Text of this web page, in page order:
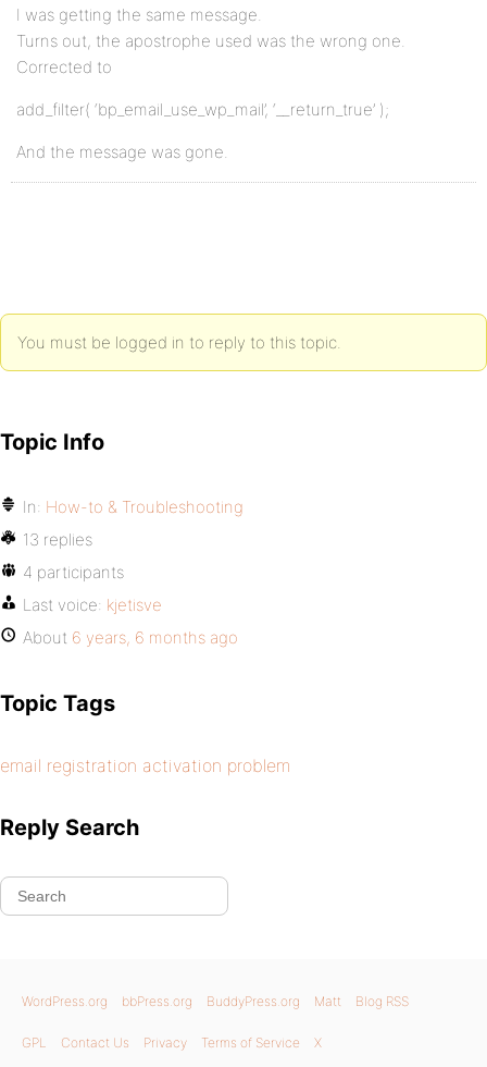
I was getting the same message.
Turns out, the apostrophe used was the wrong one.
Corrected to
add_filter( ‘bp_email_use_wp_mail’, ‘__return_true’ );
And the message was gone.
You must be logged in to reply to this topic.
Topic Info
In: How-to & Troubleshooting
13 replies
4 participants
Last voice: kjetisve
About 6 years, 6 months ago
Topic Tags
email registration activation problem
Reply Search
WordPress.org bbPress.org BuddyPress.org Matt Blog RSS
GPL Contact Us Privacy Terms of Service X